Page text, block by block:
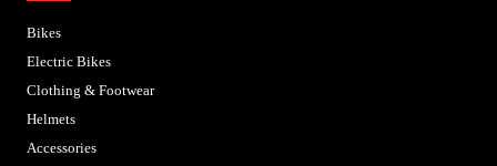
Bikes
Electric Bikes
Clothing & Footwear
Helmets
Accessories